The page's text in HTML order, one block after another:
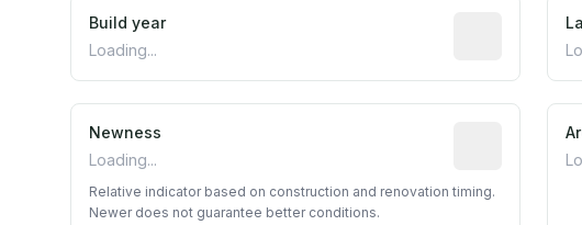
Build year
Loading...
Reported
Newness
Loading...
Relative
Relative indicator based on construction and renovation timing.
Newer does not guarantee better conditions.